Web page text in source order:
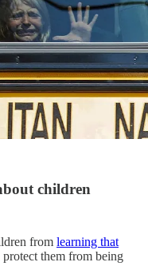
children
from learning that
them from being